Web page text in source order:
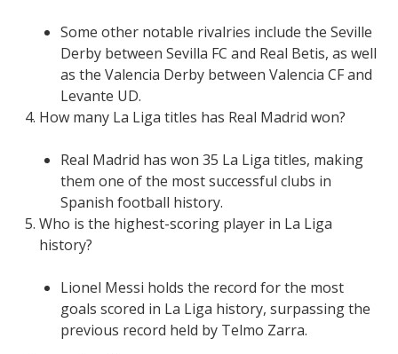
Some other notable rivalries include the Seville
Derby between Sevilla FC and Real Betis, as well
as the Valencia Derby between Valencia CF and
Levante UD.
How many La Liga titles has Real Madrid won?
Real Madrid has won 35 La Liga titles, making
them one of the most successful clubs in
Spanish football history.
Who is the highest-scoring player in La Liga
history?
Lionel Messi holds the record for the most
goals scored in La Liga history, surpassing the
previous record held by Telmo Zarra.